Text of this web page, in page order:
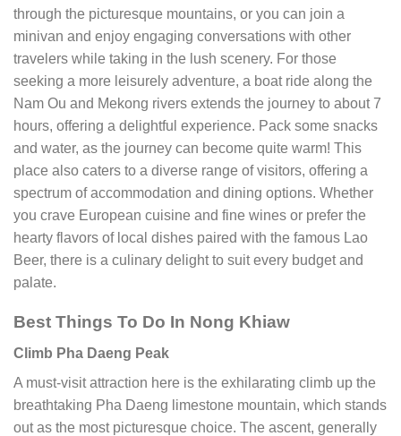
through the picturesque mountains, or you can join a
minivan and enjoy engaging conversations with other
travelers while taking in the lush scenery. For those
seeking a more leisurely adventure, a boat ride along the
Nam Ou and Mekong rivers extends the journey to about 7
hours, offering a delightful experience. Pack some snacks
and water, as the journey can become quite warm! This
place also caters to a diverse range of visitors, offering a
spectrum of accommodation and dining options. Whether
you crave European cuisine and fine wines or prefer the
hearty flavors of local dishes paired with the famous Lao
Beer, there is a culinary delight to suit every budget and
palate.
Best Things To Do In Nong Khiaw
Climb Pha Daeng Peak
A must-visit attraction here is the exhilarating climb up the
breathtaking Pha Daeng limestone mountain, which stands
out as the most picturesque choice. The ascent, generally